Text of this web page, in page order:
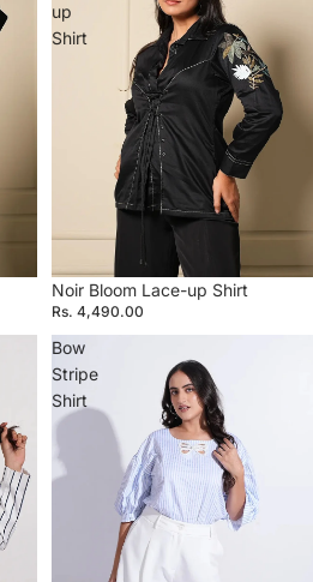
up
Shirt
Noir Bloom Lace-up Shirt
Rs. 4,490.00
Bow
Stripe
Shirt